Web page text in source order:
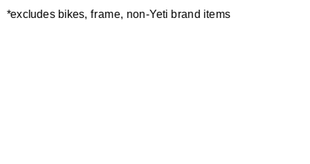
*excludes bikes, frame, non-Yeti brand items